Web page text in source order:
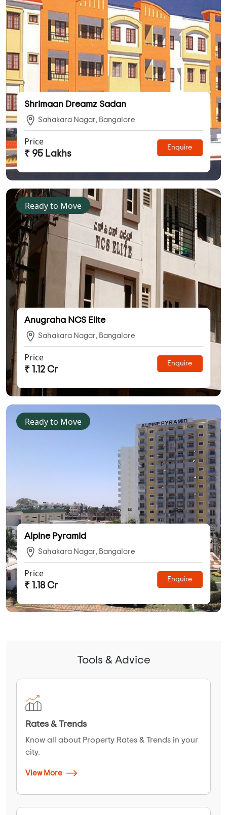
Shrimaan Dreamz Sadan
Sahakara Nagar, Bangalore
Price
₹ 95 Lakhs
Enquire
Ready to Move
Anugraha NCS Elite
Sahakara Nagar, Bangalore
Price
₹ 1.12 Cr
Enquire
Ready to Move
Alpine Pyramid
Sahakara Nagar, Bangalore
Price
₹ 1.18 Cr
Enquire
Tools & Advice
Rates & Trends
Know all about Property Rates & Trends in your
city.
View More